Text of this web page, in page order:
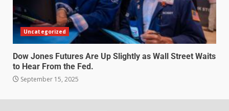
Uncategorized
Dow Jones Futures Are Up Slightly as Wall Street Waits
to Hear From the Fed.
September 15, 2025